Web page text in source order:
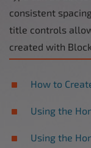
consistent
title controls
created with
How to
Using the
Using the